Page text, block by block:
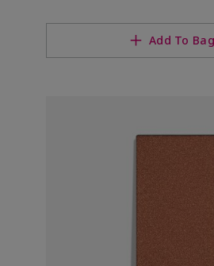
Add To